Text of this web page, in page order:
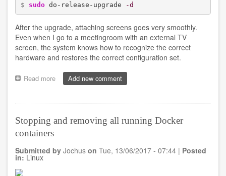
$ sudo do-release-upgrade -d
After the upgrade, attaching screens goes very smoothly.
Even when I go to a meetingroom with an external TV
screen, the system knows how to recognize the correct
hardware and restores the correct configuration set.
Read more about
Dell
5510
dual
in
Add new comment
Stopping and removing all running Docker
containers
Submitted by Jochus on Tue, 13/06/2017 - 07:44 | Posted
in: Linux